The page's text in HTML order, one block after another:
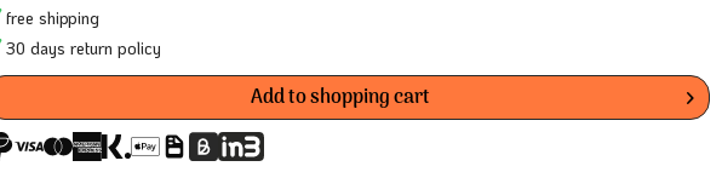
free shipping
30 days return policy
Add toshopping cart